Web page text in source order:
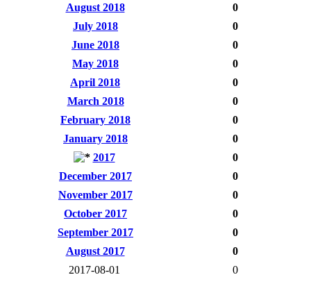
August 2018
0
July 2018
0
June 2018
0
May 2018
0
April 2018
0
March 2018
0
February 2018
0
January 2018
0
2017
0
December 2017
0
November 2017
0
October 2017
0
September 2017
0
August 2017
0
2017-08-01
0